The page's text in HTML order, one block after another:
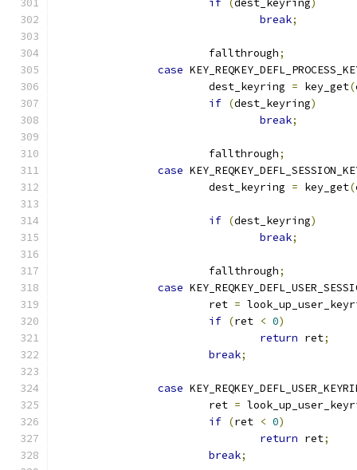
if (dest_keyring)
break;
			fallthrough
;
case
			dest_keyring
= key_get(
if (dest_keyring)
break;
			fallthrough
;
case
			dest_keyring
= key_get(
if (dest_keyring)
break;
			fallthrough
;
case
			ret
=
if (ret < 0)
return ret;
break;
case
			ret
=
if (ret < 0)
return ret;
break;